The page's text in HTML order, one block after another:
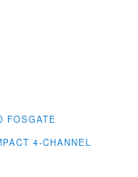
FOSGATE
4-CHANNEL